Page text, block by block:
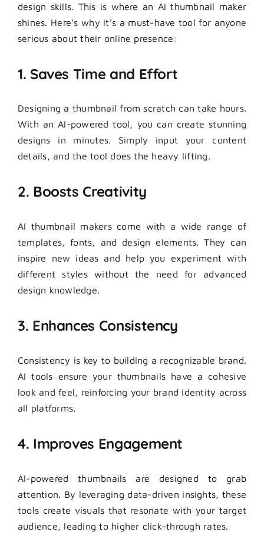
design skills. This is where an AI thumbnail maker
shines. Here’s why it’s a must-have tool for anyone
serious about their online presence:
1. Saves Time and Effort
Designing a thumbnail from scratch can take hours.
With an AI-powered tool, you can create stunning
designs in minutes. Simply input your content
details, and the tool does the heavy lifting.
2. Boosts Creativity
AI thumbnail makers come with a wide range of
templates, fonts, and design elements. They can
inspire new ideas and help you experiment with
different styles without the need for advanced
design knowledge.
3. Enhances Consistency
Consistency is key to building a recognizable brand.
AI tools ensure your thumbnails have a cohesive
look and feel, reinforcing your brand identity across
all platforms.
4. Improves Engagement
AI-powered thumbnails are designed to grab
attention. By leveraging data-driven insights, these
tools create visuals that resonate with your target
audience, leading to higher click-through rates.